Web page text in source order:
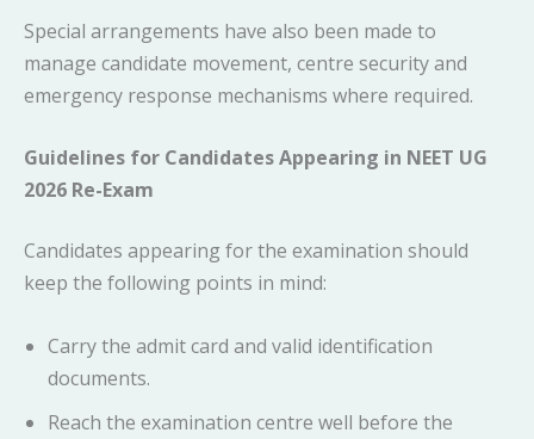
Special arrangements have also been made to
manage candidate movement, centre security and
emergency response mechanisms where required.
Guidelines for Candidates Appearing in NEET UG
2026 Re-Exam
Candidates appearing for the examination should
keep the following points in mind:
Carry the admit card and valid identification
documents.
Reach the examination centre well before the